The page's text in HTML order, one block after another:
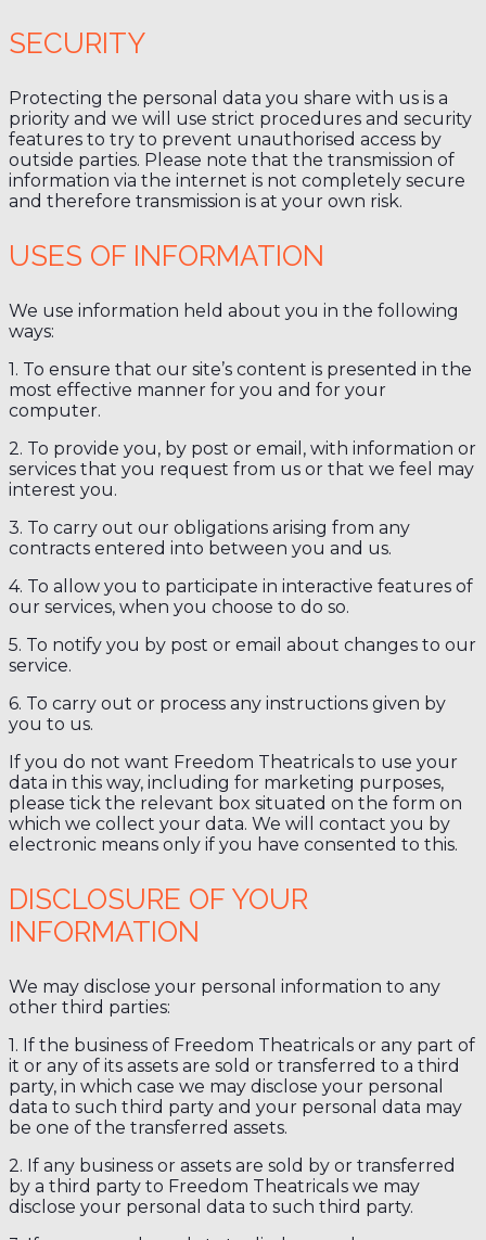
SECURITY
Protecting the personal data you share with us is a
priority and we will use strict procedures and security
features to try to prevent unauthorised access by
outside parties. Please note that the transmission of
information via the internet is not completely secure
and therefore transmission is at your own risk.
USES OF INFORMATION
We use information held about you in the following
ways:
1. To ensure that our site’s content is presented in the
most effective manner for you and for your
computer.
2. To provide you, by post or email, with information or
services that you request from us or that we feel may
interest you.
3. To carry out our obligations arising from any
contracts entered into between you and us.
4. To allow you to participate in interactive features of
our services, when you choose to do so.
5. To notify you by post or email about changes to our
service.
6. To carry out or process any instructions given by
you to us.
If you do not want Freedom Theatricals to use your
data in this way, including for marketing purposes,
please tick the relevant box situated on the form on
which we collect your data. We will contact you by
electronic means only if you have consented to this.
DISCLOSURE OF YOUR
INFORMATION
We may disclose your personal information to any
other third parties:
1. If the business of Freedom Theatricals or any part of
it or any of its assets are sold or transferred to a third
party, in which case we may disclose your personal
data to such third party and your personal data may
be one of the transferred assets.
2. If any business or assets are sold by or transferred
by a third party to Freedom Theatricals we may
disclose your personal data to such third party.